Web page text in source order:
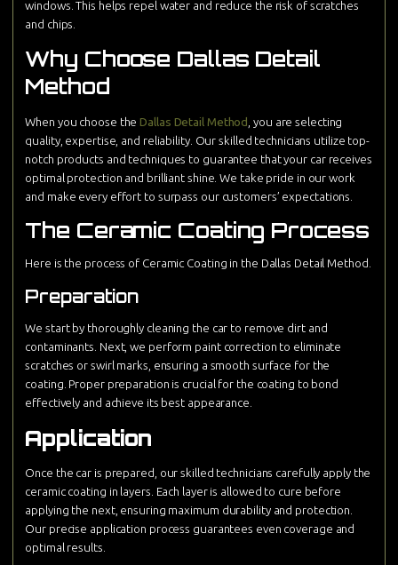
windows. This helps repel water and reduce the risk of scratches
and chips.
Why Choose Dallas Detail
Method
When you choose theDallas Detail Method , you are selecting
quality, expertise, and reliability. Our skilled technicians utilize top-
notch products and techniques to guarantee that your car receives
optimal protection and brilliant shine. We take pride in our work
and make every effort to surpass our customers’ expectations.
The Ceramic Coating Process
Here is the process of Ceramic Coating in the Dallas Detail Method.
Preparation
We start by thoroughly cleaning the car to remove dirt and
contaminants. Next, we perform paint correction to eliminate
scratches or swirl marks, ensuring a smooth surface for the
coating. Proper preparation is crucial for the coating to bond
effectively and achieve its best appearance.
Application
Once the car is prepared, our skilled technicians carefully apply the
ceramic coating in layers. Each layer is allowed to cure before
applying the next, ensuring maximum durability and protection.
Our precise application process guarantees even coverage and
optimal results.